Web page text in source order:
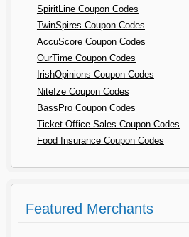
SpiritLine Coupon Codes
TwinSpires Coupon Codes
AccuScore Coupon Codes
OurTime Coupon Codes
IrishOpinions Coupon Codes
NiteIze Coupon Codes
BassPro Coupon Codes
Ticket Office Sales Coupon Codes
Food Insurance Coupon Codes
Featured Merchants